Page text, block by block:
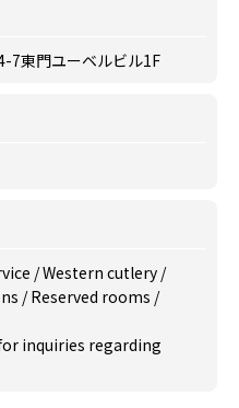
7東門ユーベルビル1F
/Western cutlery /
/Reserved rooms /
inquiries regarding